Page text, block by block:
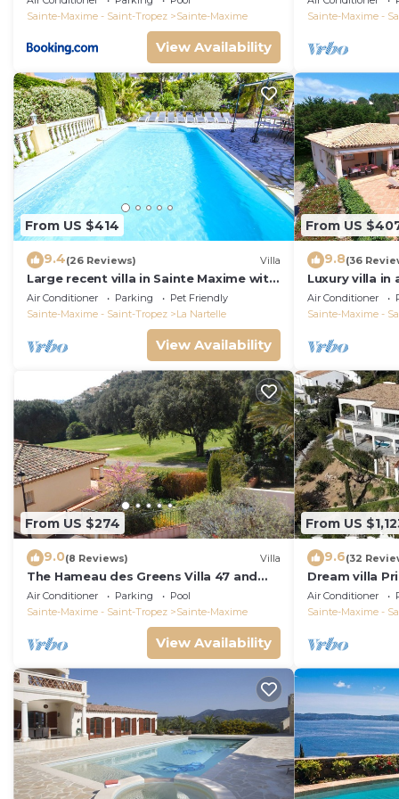
Sainte-Maxime - Saint-Tropez
Sainte-Maxime
View Availability
Sainte-Maxime -
From US $414
9.4(26 Reviews) Villa
Large recent villa in Sainte Maxime with
Pool - Gulf of Saint Tropez
Air Conditioner Parking
Pet Friendly
Sainte-Maxime - Saint-Tropez
La Nartelle
View Availability
From US
9.8(36
Luxury villa in
private pool
course
Air Conditioner
Sainte-Maxime -
From US $274
9.0(8 Reviews) Villa
The Hameau des Greens Villa 47 and
Garage, 90 M2 hab and 75m2 loggia &
terrace
Air Conditioner Parking
Pool
Sainte-Maxime - Saint-Tropez
Sainte-Maxime
View Availability
From US
9.6(32
Dream villa
sea view,
Air Conditioner
Sainte-Maxime -